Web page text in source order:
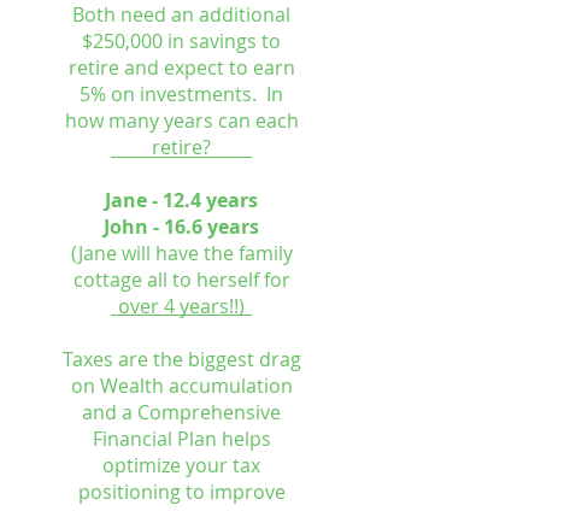
Both need an additional
$250,000 in savings to
retire and expect to earn
5% on investments. In
how many years can each
retire?
Jane - 12.4 years
John - 16.6 years
(Jane will have the family
cottage all to herself for
over 4 years!!)
Taxes are the biggest drag
on Wealth accumulation
and a Comprehensive
Financial Plan helps
optimize your tax
positioning to improve